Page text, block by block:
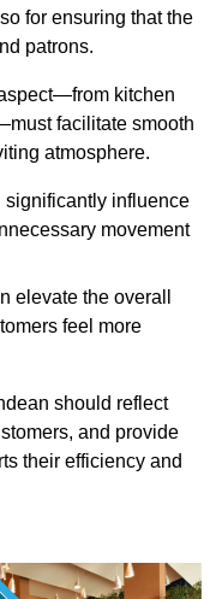
for ensuring that the
patrons.
kitchen
facilitate smooth
atmosphere.
influence
movement
elevate the overall
feel more
should reflect
and provide
their efficiency and